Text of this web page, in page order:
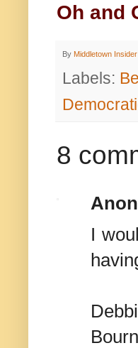
Oh and
By Middletown Insider
Labels:
8
I